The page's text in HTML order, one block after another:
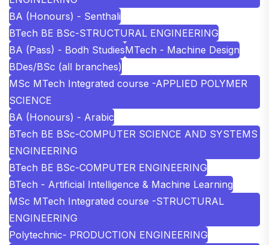
BA (Honours) - Senthali
BTech BE BSc-STRUCTURAL ENGINEERING
BA (Pass) - Bodh StudiesMTech - Machine Design
BDes/BSc (all branches)
MSc MTech Integrated course -APPLIED POLYMER
SCIENCE
BA (Honours) - Arabic
BTech BE BSc-COMPUTER SCIENCE AND SYSTEMS
ENGINEERING
BTech BE BSc-COMPUTER ENGINEERING
BTech - Artificial Intelligence & Machine Learning
MSc MTech Integrated course -STRUCTURAL
ENGINEERING
Polytechnic- PRODUCTION ENGINEERING